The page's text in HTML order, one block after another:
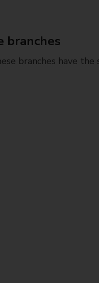
branches
branches have the